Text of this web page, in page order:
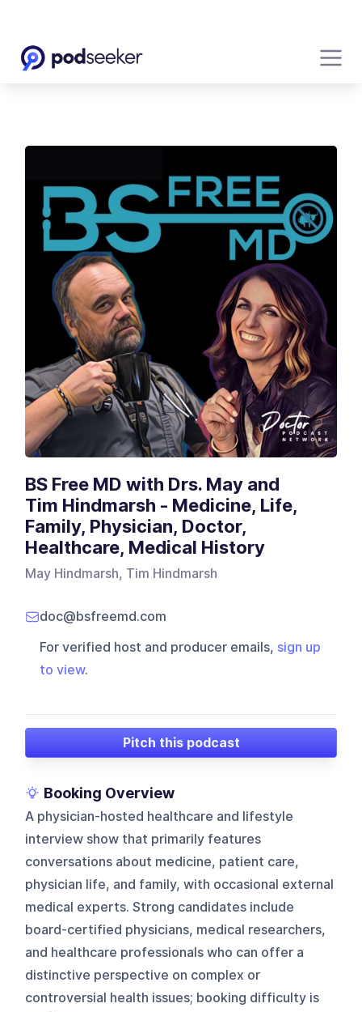
BS Free MD with Drs. May and
Tim Hindmarsh - Medicine, Life,
Family, Physician, Doctor,
Healthcare, Medical History
May Hindmarsh, Tim Hindmarsh
doc@bsfreemd.com
For verified host and producer emails, sign up
to view.
Pitch this podcast
Booking Overview
A physician-hosted healthcare and lifestyle
interview show that primarily features
conversations about medicine, patient care,
physician life, and family, with occasional external
medical experts. Strong candidates include
board-certified physicians, medical researchers,
and healthcare professionals who can offer a
distinctive perspective on complex or
controversial health issues; booking difficulty is